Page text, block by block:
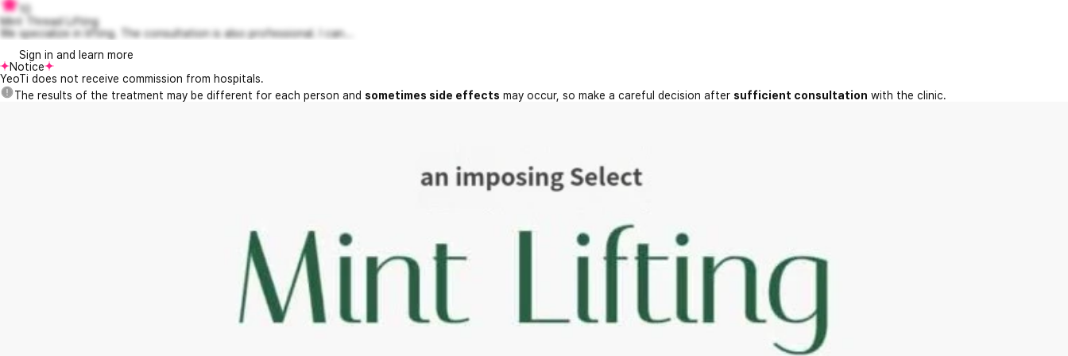
Mint Thread Lifting
We specialize in lifting. The consultation is also professional. I can...
Sign in and learn more
Notice
YeoTi does not receive commission from hospitals.
The results of the treatment may be different for each person and sometimes side effects may occur, so make a careful decision after sufficient consultation with the clinic.